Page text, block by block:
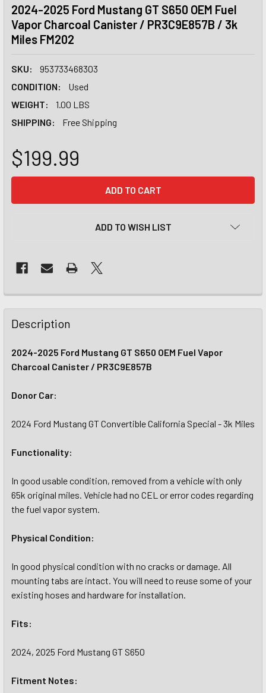
2024-2025 Ford Mustang GT S650 OEM Fuel
Vapor Charcoal Canister / PR3C9E857B / 3k
Miles FM202
SKU:
953733468303
CONDITION:
Used
WEIGHT:
1.00 LBS
SHIPPING:
Free Shipping
$199.99
ADD TO WISH LIST
Description
2024-2025 Ford Mustang GT S650 OEM Fuel Vapor
Charcoal Canister / PR3C9E857B
Donor Car:
2024 Ford Mustang GT Convertible California Special - 3k Miles
Functionality:
In good usable condition, removed from a vehicle with only
65k original miles. Vehicle had no CEL or error codes regarding
the fuel vapor system.
Physical Condition:
In good physical condition with no cracks or damage. All
mounting tabs are intact. You will need to reuse some of your
existing hoses and hardware for installation.
Fits:
2024, 2025 Ford Mustang GT S650
Fitment Notes: